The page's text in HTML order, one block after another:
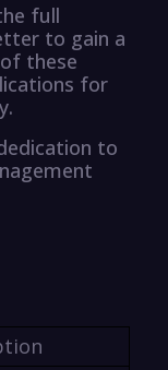
full
to gain a
these
for
to